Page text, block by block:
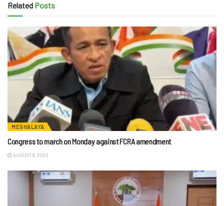
Related Posts
MEGHALAYA
Congress to march on Monday against FCRA amendment
AUGUST 8, 2026